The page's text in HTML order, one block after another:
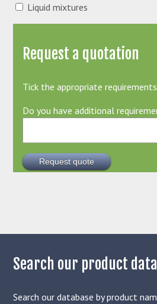
Liquid mixtures
Request a quotation
Tick the appropriate
Do you have additional
Search our product
Search our database by product